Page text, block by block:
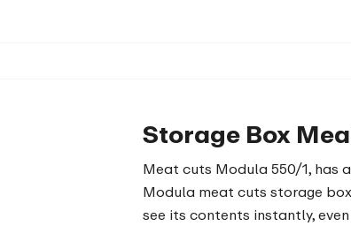
Storage Box
Meat cuts Modula 550/1, has
Modula meat cuts storage
see its contents instantly,